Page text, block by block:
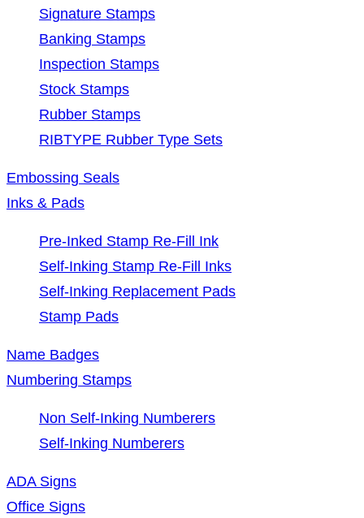
Signature Stamps
Banking Stamps
Inspection Stamps
Stock Stamps
Rubber Stamps
RIBTYPE Rubber Type Sets
Embossing Seals
Inks & Pads
Pre-Inked Stamp Re-Fill Ink
Self-Inking Stamp Re-Fill Inks
Self-Inking Replacement Pads
Stamp Pads
Name Badges
Numbering Stamps
Non Self-Inking Numberers
Self-Inking Numberers
ADA Signs
Office Signs